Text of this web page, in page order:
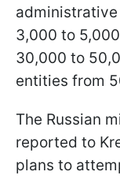
3,000 to
30,000 to
entities from
The Russian
reported to
plans to